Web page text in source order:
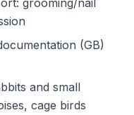
grooming/nail
(GB)
and small
cage birds